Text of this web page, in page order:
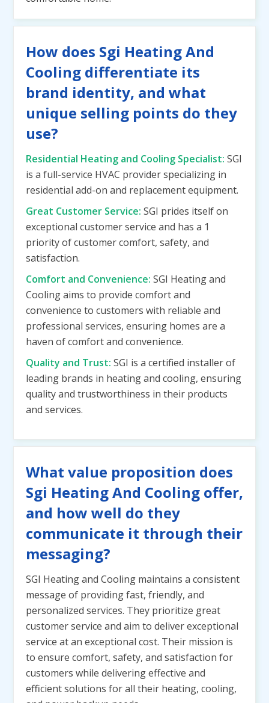
How does Sgi Heating And
Cooling differentiate its
brand identity, and what
unique selling points do they
use?
Residential Heating and Cooling Specialist: SGI
is a full-service HVAC provider specializing in
residential add-on and replacement equipment.
Great Customer Service: SGI prides itself on
exceptional customer service and has a 1
priority of customer comfort, safety, and
satisfaction.
Comfort and Convenience: SGI Heating and
Cooling aims to provide comfort and
convenience to customers with reliable and
professional services, ensuring homes are a
haven of comfort and convenience.
Quality and Trust: SGI is a certified installer of
leading brands in heating and cooling, ensuring
quality and trustworthiness in their products
and services.
What value proposition does
Sgi Heating And Cooling offer,
and how well do they
communicate it through their
messaging?
SGI Heating and Cooling maintains a consistent
message of providing fast, friendly, and
personalized services. They prioritize great
customer service and aim to deliver exceptional
service at an exceptional cost. Their mission is
to ensure comfort, safety, and satisfaction for
customers while delivering effective and
efficient solutions for all their heating, cooling,